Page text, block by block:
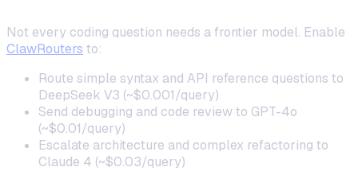
Not every coding question needs a frontier model. Enable
ClawRouters to:
Route simple syntax and API reference questions to
DeepSeek V3 (~$0.001/query)
Send debugging and code review to GPT-4o
(~$0.01/query)
Escalate architecture and complex refactoring to
Claude 4 (~$0.03/query)